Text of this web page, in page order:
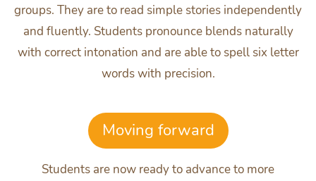
groups. They are to read simple stories independently
and fluently. Students pronounce blends naturally
with correct intonation and are able to spell six letter
words with precision.
Moving forward
Students are now ready to advance to more